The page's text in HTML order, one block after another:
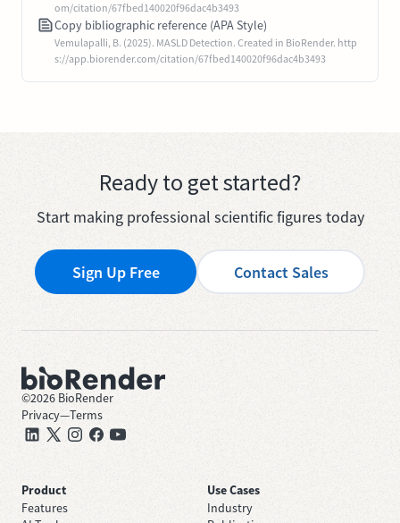
om/citation/67fbed140020f96dac4b3493
Copy bibliographic reference (APA Style)
Vemulapalli, B. (2025). MASLD Detection. Created in BioRender. http
s://app.biorender.com/citation/67fbed140020f96dac4b3493
Ready to get started?
Start making professional scientific figures today
Sign Up Free Contact Sales
©2026 BioRender
Privacy—Terms
Product
Features
Use Cases
Industry